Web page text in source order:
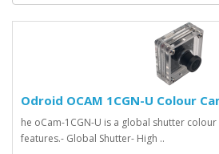
Odroid OCAM 1CGN-U Colour
he oCam-1CGN-U is a global shutter
features.- Global Shutter- High ..